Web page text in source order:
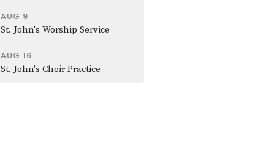
AUG 9
St. John's Worship Service
AUG 16
St. John's Choir Practice